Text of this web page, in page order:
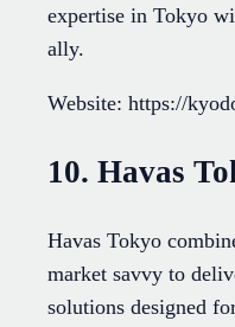
expertise in Tokyo
ally.
Website: https://
10. Havas
Havas Tokyo
market savvy to
solutions designed